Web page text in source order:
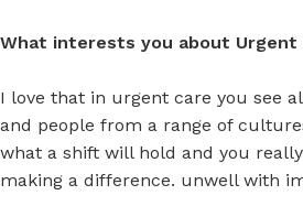
What interests you about Urgent
I love that in urgent care you see
and people from a range of
what a shift will hold and you
making a difference. unwell with